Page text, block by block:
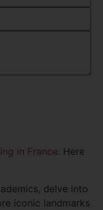
in France. Here
delve into
iconic landmarks